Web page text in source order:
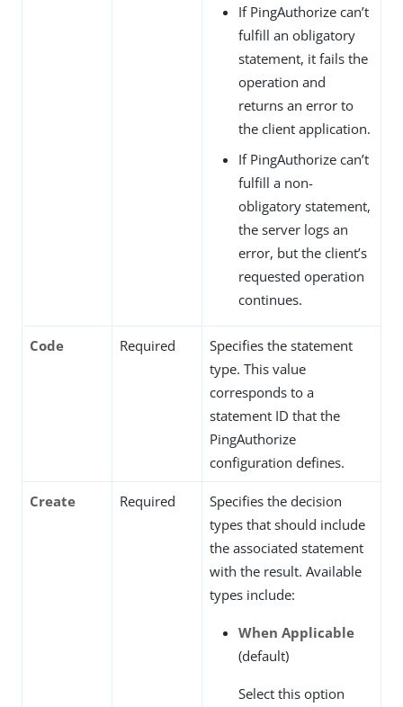
If PingAuthorize can’t
fulfill an obligatory
statement, it fails the
operation and
returns an error to
the client application.
If PingAuthorize can’t
fulfill a non-
obligatory statement,
the server logs an
error, but the client’s
requested operation
continues.
Code Required
Specifies the statement
type. This value
corresponds to a
statement ID that the
PingAuthorize
configuration defines.
Create Required
Specifies the decision
types that should include
the associated statement
with the result. Available
types include:
When Applicable
(default)
Select this option